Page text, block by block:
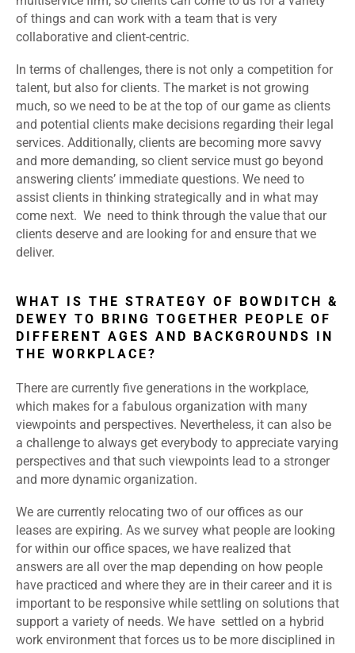
of things and can work with a team that is very
collaborative and client-centric.
In terms of challenges, there is not only a competition for
talent, but also for clients. The market is not growing
much, so we need to be at the top of our game as clients
and potential clients make decisions regarding their legal
services. Additionally, clients are becoming more savvy
and more demanding, so client service must go beyond
answering clients’ immediate questions. We need to
assist clients in thinking strategically and in what may
come next. We need to think through the value that our
clients deserve and are looking for and ensure that we
deliver.
WHAT IS THE STRATEGY OF BOWDITCH &
DEWEY TO BRING TOGETHER PEOPLE OF
DIFFERENT AGES AND BACKGROUNDS IN
THE WORKPLACE?
There are currently five generations in the workplace,
which makes for a fabulous organization with many
viewpoints and perspectives. Nevertheless, it can also be
a challenge to always get everybody to appreciate varying
perspectives and that such viewpoints lead to a stronger
and more dynamic organization.
We are currently relocating two of our offices as our
leases are expiring. As we survey what people are looking
for within our office spaces, we have realized that
answers are all over the map depending on how people
have practiced and where they are in their career and it is
important to be responsive while settling on solutions that
support a variety of needs. We have settled on a hybrid
work environment that forces us to be more disciplined in